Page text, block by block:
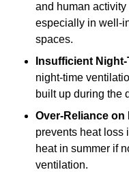
and human
especially in well-
spaces.
Insufficient
night-time
built up during the
Over-Reliance on
prevents heat loss
heat in summer if
ventilation.